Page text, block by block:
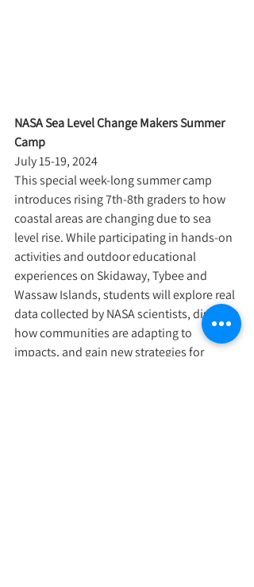
NASA Sea Level Change Makers Summer
Camp
July 15-19, 2024
This special week-long summer camp
introduces rising 7th-8th graders to how
coastal areas are changing due to sea
level rise. While participating in hands-on
activities and outdoor educational
experiences on Skidaway, Tybee and
Wassaw Islands, students will explore real
data collected by NASA scientists, discover
how communities are adapting to
impacts, and gain new strategies for